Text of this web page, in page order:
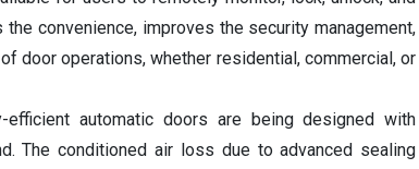
convenience, improves the security management,
door operations, whether residential, commercial, or
efficient automatic doors are being designed with
The conditioned air loss due to advanced sealing